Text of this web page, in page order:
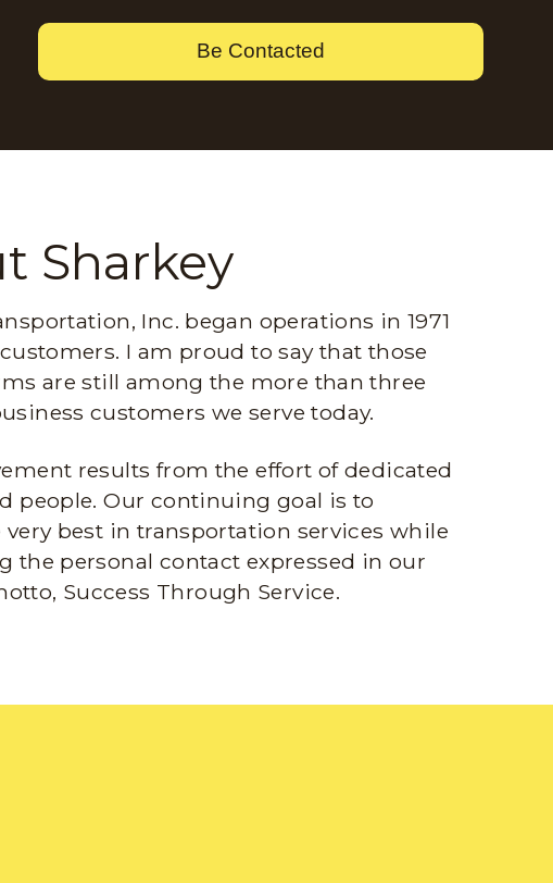
Be Contacted
Sharkey
Inc. began operations in 1971
I am proud to say that those
are still among the more than three
customers we serve today.
results from the effort of dedicated
people. Our continuing goal is to
best in transportation services while
the personal contact expressed in our
Success Through Service.